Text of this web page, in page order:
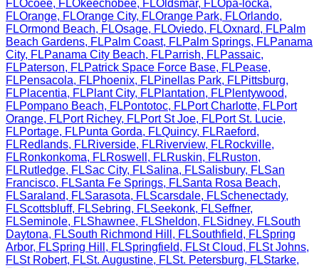
FLOcoee, FLOkeechobee, FLOldsmar, FLOpa-locka,
FLOrange, FLOrange City, FLOrange Park, FLOrlando,
FLOrmond Beach, FLOsage, FLOviedo, FLOxnard, FLPalm
Beach Gardens, FLPalm Coast, FLPalm Springs, FLPanama
City, FLPanama City Beach, FLParrish, FLPassaic,
FLPaterson, FLPatrick Space Force Base, FLPease,
FLPensacola, FLPhoenix, FLPinellas Park, FLPittsburg,
FLPlacentia, FLPlant City, FLPlantation, FLPlentywood,
FLPompano Beach, FLPontotoc, FLPort Charlotte, FLPort
Orange, FLPort Richey, FLPort St Joe, FLPort St. Lucie,
FLPortage, FLPunta Gorda, FLQuincy, FLRaeford,
FLRedlands, FLRiverside, FLRiverview, FLRockville,
FLRonkonkoma, FLRoswell , FLRuskin, FLRuston,
FLRutledge, FLSac City, FLSalina, FLSalisbury, FLSan
Francisco, FLSanta Fe Springs, FLSanta Rosa Beach,
FLSaraland, FLSarasota, FLScarsdale, FLSchenectady,
FLScottsbluff, FLSebring, FLSeekonk, FLSeffner,
FLSeminole, FLShawnee, FLSheldon, FLSidney, FLSouth
Daytona, FLSouth Richmond Hill , FLSouthfield, FLSpring
Arbor, FLSpring Hill , FLSpringfield, FLSt Cloud, FLSt Johns,
FLSt Robert, FLSt. Augustine, FLSt. Petersburg, FLStarke,